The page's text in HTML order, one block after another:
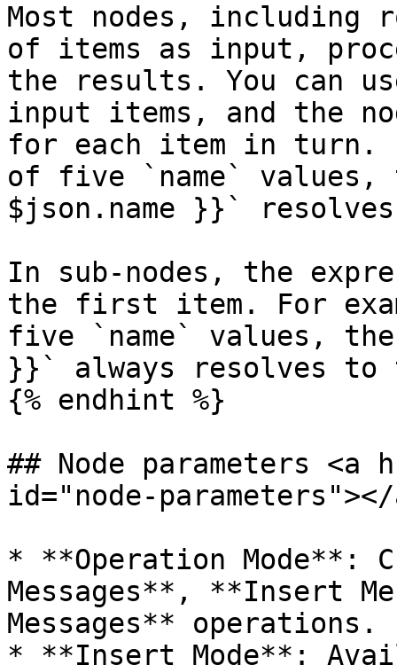
Most nodes, including
of items as input,
the results. You can
input items, and the
for each item in turn.
of five `name` values,
$json.name }}`
In sub-nodes, the
the first item. For
five `name` values,
}}` always resolves to
{% endhint %}
## Node parameters <a
id="node-parameters"></
* **Operation Mode**:
Messages**, **Insert
Messages** operations.
* **Insert Mode**: